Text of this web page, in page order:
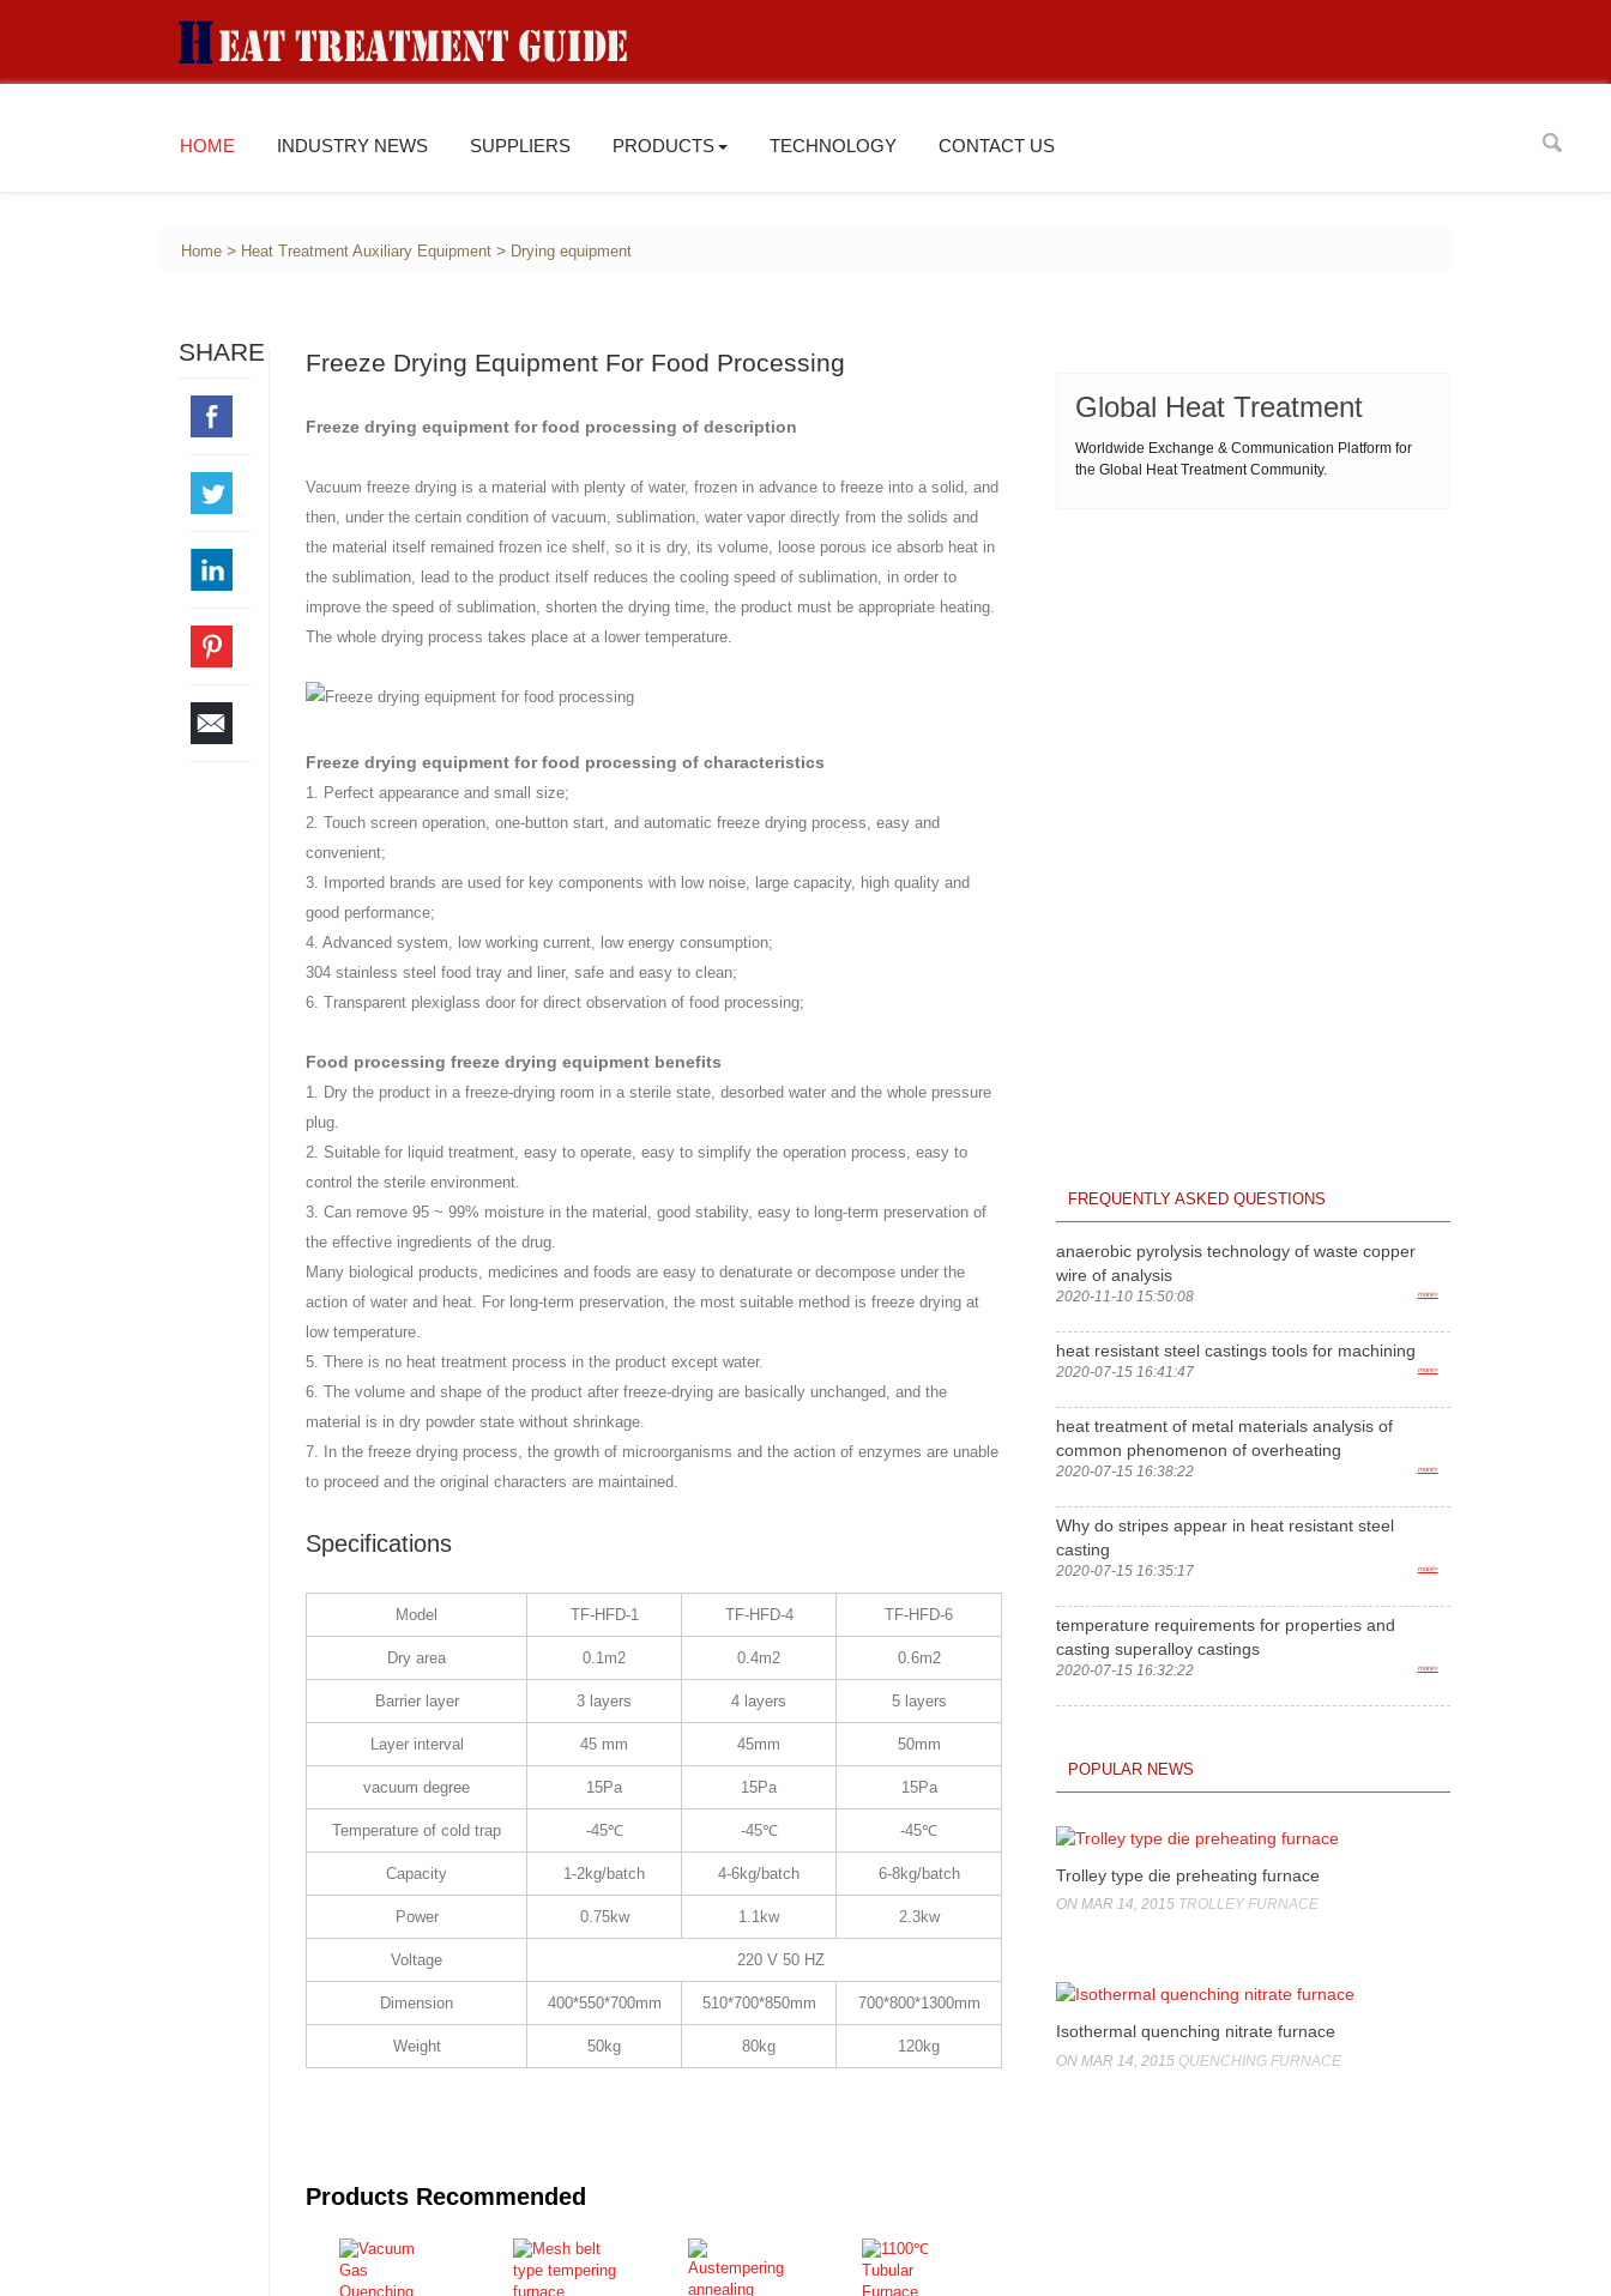
HOME INDUSTRY NEWS SUPPLIERS PRODUCTS TECHNOLOGY CONTACT US
Home > Heat Treatment Auxiliary Equipment > Drying equipment
SHARE Freeze Drying Equipment For Food Processing
Freeze drying equipment for food processing of description
Vacuum freeze drying is a material with plenty of water, frozen in advance to freeze into a solid, and
then, under the certain condition of vacuum, sublimation, water vapor directly from the solids and
the material itself remained frozen ice shelf, so it is dry, its volume, loose porous ice absorb heat in
the sublimation, lead to the product itself reduces the cooling speed of sublimation, in order to
improve the speed of sublimation, shorten the drying time, the product must be appropriate heating.
The whole drying process takes place at a lower temperature.
Freeze drying equipment for food processing of characteristics
1. Perfect appearance and small size;
2. Touch screen operation, one-button start, and automatic freeze drying process, easy and
convenient;
3. Imported brands are used for key components with low noise, large capacity, high quality and
good performance;
4. Advanced system, low working current, low energy consumption;
304 stainless steel food tray and liner, safe and easy to clean;
6. Transparent plexiglass door for direct observation of food processing;
Food processing freeze drying equipment benefits
1. Dry the product in a freeze-drying room in a sterile state, desorbed water and the whole pressure
plug.
2. Suitable for liquid treatment, easy to operate, easy to simplify the operation process, easy to
control the sterile environment.
3. Can remove 95 ~ 99% moisture in the material, good stability, easy to long-term preservation of
the effective ingredients of the drug.
Many biological products, medicines and foods are easy to denaturate or decompose under the
action of water and heat. For long-term preservation, the most suitable method is freeze drying at
low temperature.
5. There is no heat treatment process in the product except water.
6. The volume and shape of the product after freeze-drying are basically unchanged, and the
material is in dry powder state without shrinkage.
7. In the freeze drying process, the growth of microorganisms and the action of enzymes are unable
to proceed and the original characters are maintained.
Specifications
Model TF-HFD-1 TF-HFD-4 TF-HFD-6
Dry area 0.1m2 0.4m2 0.6m2
Barrier layer 3 layers 4 layers 5 layers
Layer interval 45 mm 45mm 50mm
vacuum degree 15Pa 15Pa 15Pa
Temperature of cold trap -45℃ -45℃ -45℃
Capacity 1-2kg/batch 4-6kg/batch 6-8kg/batch
Power 0.75kw 1.1kw 2.3kw
Voltage 220 V 50 HZ
Dimension 400*550*700mm 510*700*850mm 700*800*1300mm
Weight 50kg 80kg 120kg
Products Recommended
Global Heat Treatment
Worldwide Exchange & Communication Platform for
the Global Heat Treatment Community.
FREQUENTLY ASKED QUESTIONS
anaerobic pyrolysis technology of waste copper
wire of analysis
2020-11-10 15:50:08 more>
heat resistant steel castings tools for machining
2020-07-15 16:41:47 more>
heat treatment of metal materials analysis of
common phenomenon of overheating
2020-07-15 16:38:22 more>
Why do stripes appear in heat resistant steel
casting
2020-07-15 16:35:17 more>
temperature requirements for properties and
casting superalloy castings
2020-07-15 16:32:22 more>
POPULAR NEWS
Trolley type die preheating furnace
ON MAR 14, 2015 TROLLEY FURNACE
Isothermal quenching nitrate furnace
ON MAR 14, 2015 QUENCHING FURNACE